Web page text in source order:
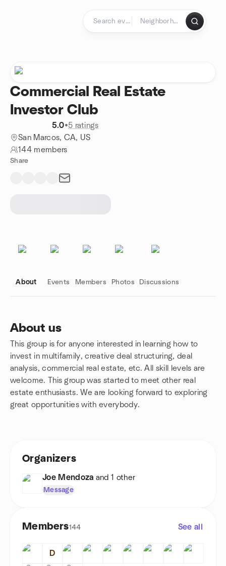
Commercial Real Estate
Investor Club
5.0•5 ratings
San Marcos, CA, US
144 members
Share
About Events Members Photos Discussions
About us
This group is for anyone interested in learning how to
invest in multifamily, creative deal structuring, deal
analysis, commercial real estate, etc. All skill levels are
welcome. This group was started to meet other real
estate enthusiasts. We are looking forward to exploring
great opportunities with everybody.
Group links
Organizers
Joe Mendoza and 1 other
Message
Members144 See all
D